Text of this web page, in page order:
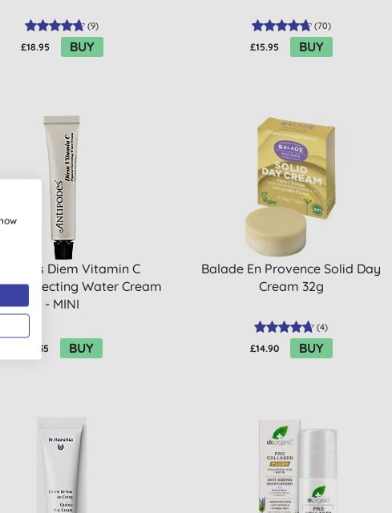
(9)
£18.95 BUY
(70)
£15.95 BUY
Diem Vitamin C
Correcting Water Cream
- MINI
£12.35 BUY
Balade En Provence Solid Day
Cream 32g
(4)
£14.90 BUY